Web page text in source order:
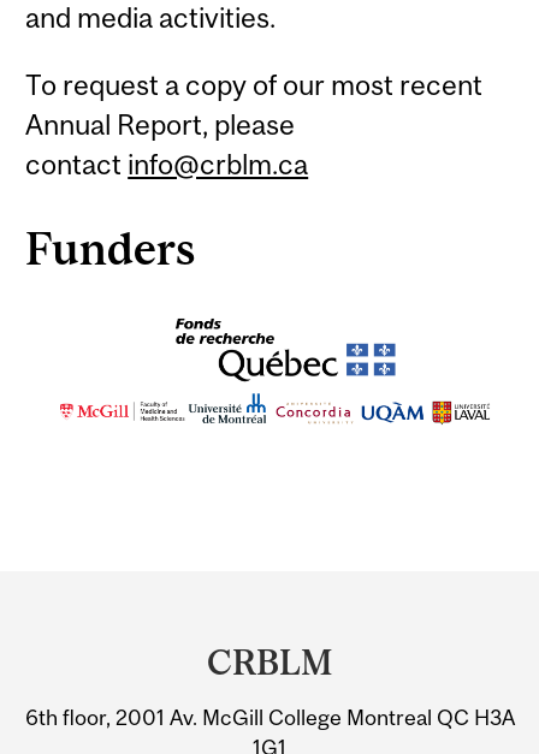
and media activities.
To request a copy of our most recent
Annual Report, please
contact info@crblm.ca
Funders
Information
CRBLM
6th floor, 2001 Av. McGill College Montreal QC H3A
1G1